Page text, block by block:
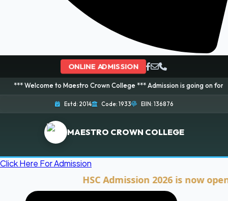
ONLINE ADMISSION
to Maestro Crown College *** Admission is going on for 2026
Estd: 2014 Code: 1933 EIIN: 136876
MAESTRO CROWN COLLEGE
Click Here For Admission
HSC Admission 2026 is now open.